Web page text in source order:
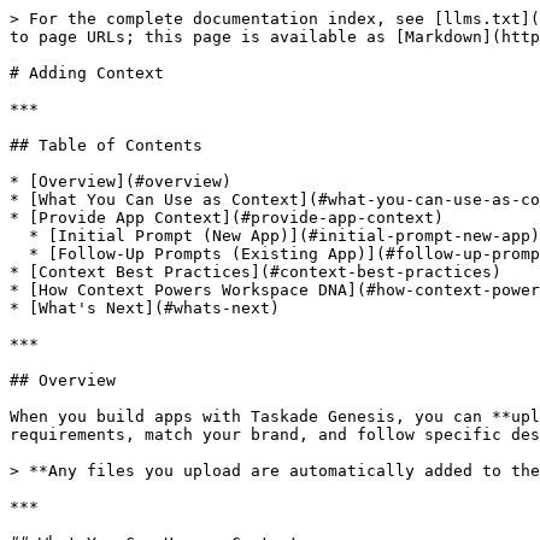
> For the complete documentation index, see [llms.txt](https://docs.taskade.com/llms.txt). Markdown versions of documentation pages are available by appending `.md` to page URLs; this page is available as [Markdown](https://docs.taskade.com/taskade-genesis/genesis/adding-context.md).

# Adding Context

***

## Table of Contents

* [Overview](#overview)
* [What You Can Use as Context](#what-you-can-use-as-context)
* [Provide App Context](#provide-app-context)
  * [Initial Prompt (New App)](#initial-prompt-new-app)
  * [Follow-Up Prompts (Existing App)](#follow-up-prompts-existing-app)
* [Context Best Practices](#context-best-practices)
* [How Context Powers Workspace DNA](#how-context-powers-workspace-dna)
* [What's Next](#whats-next)

***

## Overview

When you build apps with Taskade Genesis, you can **upload reference files** to provide context and guidance. The additional context helps AI understand your requirements, match your brand, and follow specific design patterns — producing apps that feel like they were custom-built by your team.

> **Any files you upload are automatically added to the Media tab** and become part of your Workspace DNA, enriching all future app builds and AI agent responses.

***

## What You Can Use as Context

Taskade Genesis works with a wide range of file types to understand your requirements:

### Brand & Design Files

| File Type                  | What to Upload                                         | How Genesis Uses It                                 |
| -------------------------- | ------------------------------------------------------ | --------------------------------------------------- |
| **Brand guidelines** (PDF) | Color codes, typography, logo usage, design principles | Matches your exact brand identity                   |
| **Logo files** (PNG, JPG)  | Primary logos, variations, icons, brand marks          | Places logos and creates consistent visual identity |
| **Color palettes**         | Hex codes, color combinations, visual hierarchy        | Applies your exact color scheme throughout the app  |
| **Website screenshots**    | Current site design, layout patterns, UI elements      | Replicates your existing design language            |
| **Mockups / wireframes**   | App layouts, user interface designs, navigation flows  | Builds to your exact specifications                 |

### Data & Structure Files

| File Type                    | What to Upload                                      | How Genesis Uses It                                   |
| ---------------------------- | --------------------------------------------------- | ----------------------------------------------------- |
| **Existing forms** (PDF)     | Contact forms, registration forms, surveys          | Recreates your form structure digitally               |
| **Data examples**            | Table structures, field definitions, sample records | Creates matching database schemas                     |
| **Workflow documents**       | Process flows, SOPs, business rules                 | Builds automation logic and business rules            |
| **Spreadsheets** (XLSX, CSV)